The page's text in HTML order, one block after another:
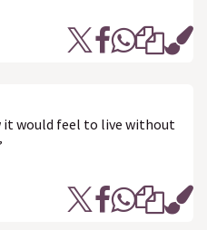
it would feel to live without